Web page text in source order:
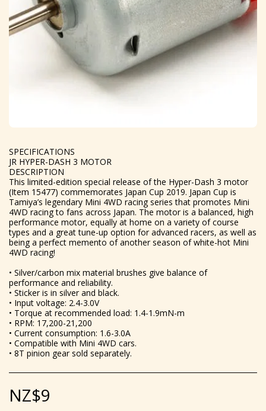
SPECIFICATIONS
JR HYPER-DASH 3 MOTOR
DESCRIPTION
This limited-edition special release of the Hyper-Dash 3 motor
(Item 15477) commemorates Japan Cup 2019. Japan Cup is
Tamiya’s legendary Mini 4WD racing series that promotes Mini
4WD racing to fans across Japan. The motor is a balanced, high
performance motor, equally at home on a variety of course
types and a great tune-up option for advanced racers, as well as
being a perfect memento of another season of white-hot Mini
4WD racing!
• Silver/carbon mix material brushes give balance of
performance and reliability.
• Sticker is in silver and black.
• Input voltage: 2.4-3.0V
• Torque at recommended load: 1.4-1.9mN-m
• RPM: 17,200-21,200
• Current consumption: 1.6-3.0A
• Compatible with Mini 4WD cars.
• 8T pinion gear sold separately.
NZ$9